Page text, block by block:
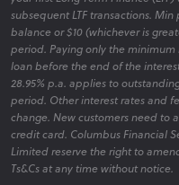
subsequent LTF transactions.
balance or $10 (whichever is
period. Paying only the
loan before the end of the
28.95% p.a. applies to
period. Other interest rates and
change. New customers need
credit card. Columbus Financial
Limited reserve the right to
Ts&Cs at any time without notice.